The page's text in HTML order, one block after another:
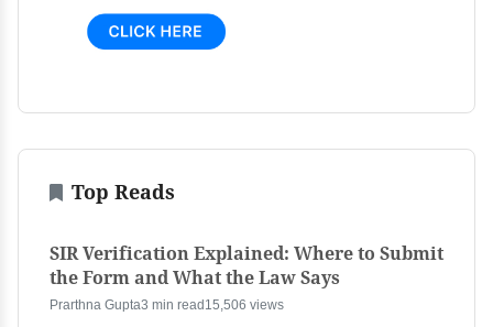
Top Reads
SIR Verification Explained: Where to Submit
the Form and What the Law Says
Prarthna Gupta3 min read 15,506 views